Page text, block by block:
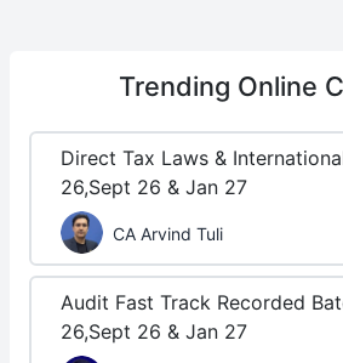
Trending Online
Direct Tax Laws &
26,Sept 26 & Jan 27
CA Arvind Tuli
Audit Fast Track Recorded
26,Sept 26 & Jan 27